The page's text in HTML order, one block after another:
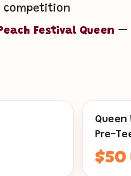
competition
Festival Queen —
Queen
Pre-